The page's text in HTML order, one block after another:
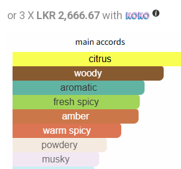
was:
LKR
or 3 X LKR 2,666.67with